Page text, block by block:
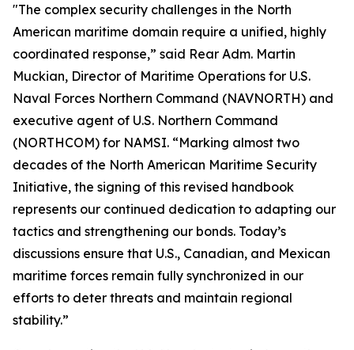
"The complex security challenges in the North
American maritime domain require a unified, highly
coordinated response,” said Rear Adm. Martin
Muckian, Director of Maritime Operations for U.S.
Naval Forces Northern Command (NAVNORTH) and
executive agent of U.S. Northern Command
(NORTHCOM) for NAMSI. “Marking almost two
decades of the North American Maritime Security
Initiative, the signing of this revised handbook
represents our continued dedication to adapting our
tactics and strengthening our bonds. Today’s
discussions ensure that U.S., Canadian, and Mexican
maritime forces remain fully synchronized in our
efforts to deter threats and maintain regional
stability.”